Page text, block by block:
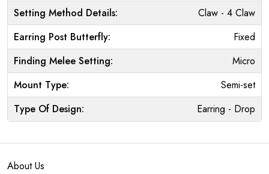
Setting Method Details:
Claw - 4 Claw
Earring Post Butterfly:
Fixed
Finding Melee Setting:
Micro
Mount Type:
Semi-set
Type Of Design:
Earring - Drop
About Us